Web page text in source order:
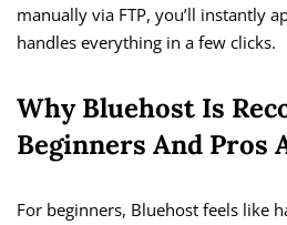
manually via FTP, you’ll instantly
handles everything in a few clicks.
Why Bluehost Is
Beginners And Pros
For beginners, Bluehost feels like